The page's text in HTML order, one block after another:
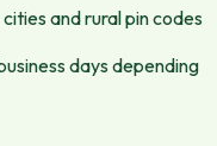
and rural pin codes
days depending